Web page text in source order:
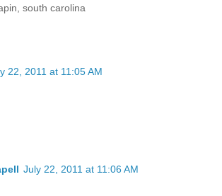
south carolina
22, 2011 at 11:05 AM
July 22, 2011 at 11:06 AM